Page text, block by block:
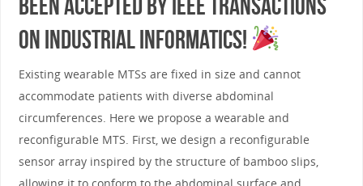
on Industrial Informatics!
Existing wearable MTSs are fixed in size and cannot
accommodate patients with diverse abdominal
circumferences. Here we propose a wearable and
reconfigurable MTS. First, we design a reconfigurable
sensor array inspired by the structure of bamboo slips,